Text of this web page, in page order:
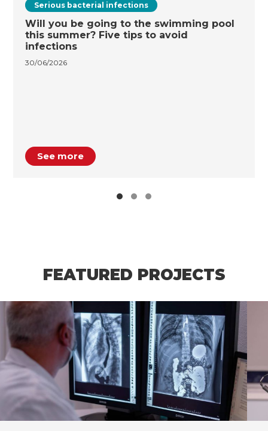
Serious bacterial infections
Will you be going to the swimming pool
this summer? Five tips to avoid
infections
30/06/2026
See more
FEATURED PROJECTS